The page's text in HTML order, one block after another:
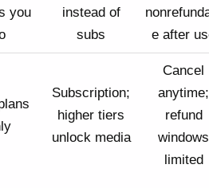
you
instead of
subs
e after
Subscription;
higher tiers
unlock media
Cancel
anytime;
refund
windows
limited